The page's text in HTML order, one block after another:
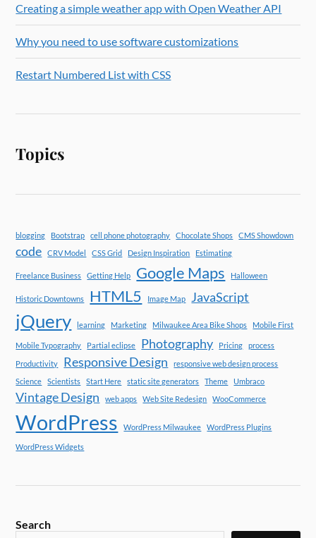
Creating a simple weather app with Open Weather API
Why you need to use software customizations
Restart Numbered List with CSS
Topics
blogging Bootstrap cell phone photography Chocolate Shops CMS Showdown
code CRV Model CSS Grid Design Inspiration Estimating
Freelance Business Getting Help Google Maps Halloween
Historic Downtowns HTML5 Image Map JavaScript
jQuery learning Marketing Milwaukee Area Bike Shops Mobile First
Mobile Typography Partial eclipse Photography Pricing
process
Productivity
Responsive Design
responsive web design process
Science
Scientists Start Here static site generators Theme Umbraco
Vintage Design web apps Web Site Redesign WooCommerce
WordPress WordPress Milwaukee WordPress Plugins
WordPress Widgets
Search